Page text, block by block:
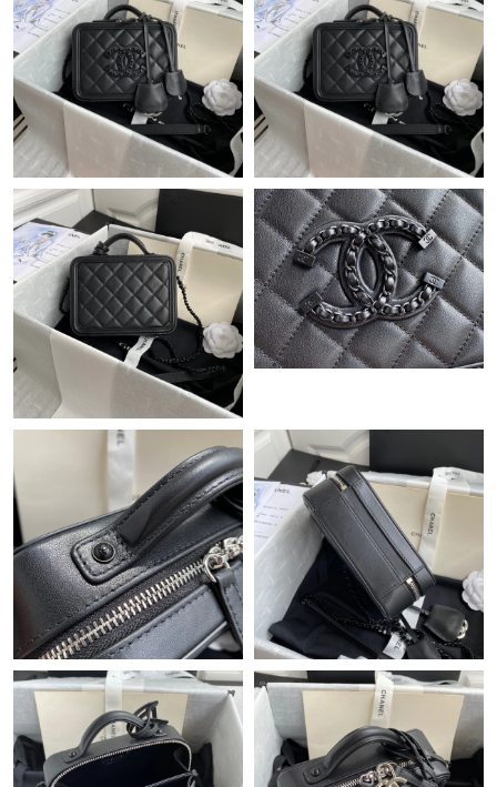
Just Sold: Milo from Detroit on Jul 10, 2026 at 4:11 PM.
Just Sold: Chris from New York on Jul 29, 2026 at 8:32 PM.
Just Sold: Ella from Chicago on Jun 02, 2026 at 3:21 PM.
Just Sold: Milo from Mexico City on May 19, 2026 at 5:23 PM.
Just Sold: Milo from Tokyo on Jun 15, 2026 at 12:08 PM.
Just Sold: Wendy from Miami on May 27, 2026 at 8:43 AM.
Just Sold: Bob from Sacramento on Jun 04, 2026 at 8:07 AM.
Just Sold: Tina from Austin on May 11, 2026 at 2:02 PM.
Just Sold: Diana from Vancouver on Jun 20, 2026 at 9:09 PM.
Just Sold: Diana from Nashville on Jun 23, 2026 at 5:54 PM.
Just Sold: Sam from Los Angeles on Jul 24, 2026 at 4:47 PM.
Just Sold: Megan from Houston on May 31, 2026 at 6:05 PM.